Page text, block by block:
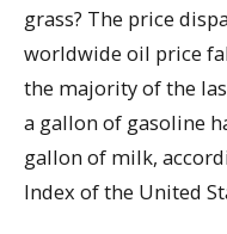
grass? The price
worldwide oil price
the majority of the
a gallon of gasoline
gallon of milk,
Index of the United